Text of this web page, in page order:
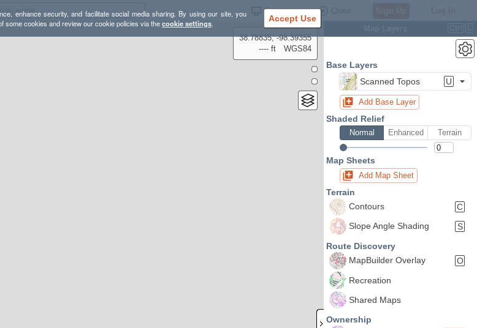
enhance security, and facilitate social media sharing. By using our site, you
some cookies and review our cookie policies via thecookie settings. Accept Use
Settings
38.78835, -98.39355
---- ft
WGS84
Base Layers
Scanned Topos
U
Add Base Layer
Shaded Relief
Normal Enhanced Terrain
Map Sheets
Add Map Sheet
Terrain
Contours
C
Slope Angle Shading
S
Route Discovery
MapBuilder Overlay
O
Recreation
Shared Maps
Ownership